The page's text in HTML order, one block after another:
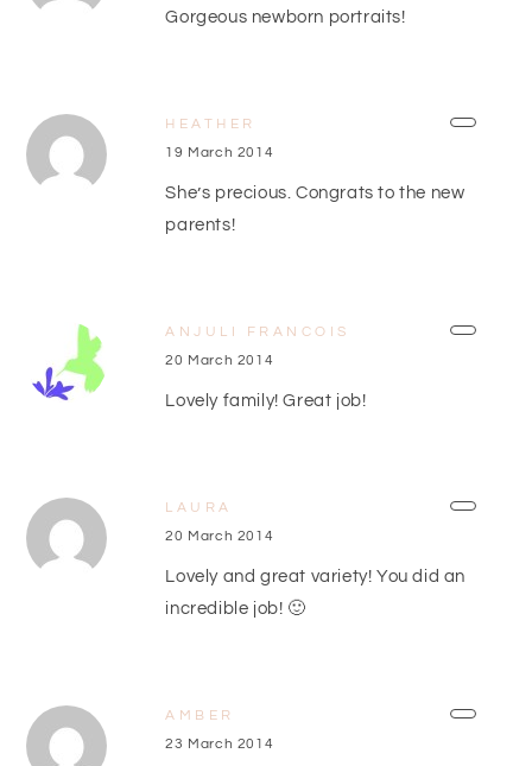
Gorgeous newborn portraits!
HEATHER
19 March 2014
She’s precious. Congrats to the new
parents!
ANJULI FRANCOIS
20 March 2014
Lovely family! Great job!
LAURA
20 March 2014
Lovely and great variety! You did an
incredible job! 🙂
AMBER
23 March 2014